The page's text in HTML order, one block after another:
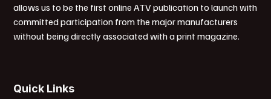
allows us to be the first online ATV publication to launch with
committed participation from the major manufacturers
without being directly associated with a print magazine.
Quick Links